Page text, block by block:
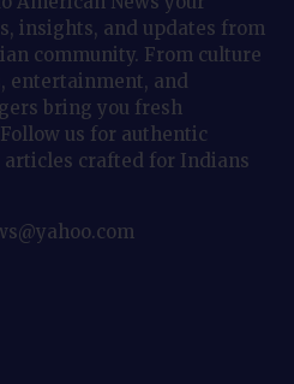
insights, and updates from
community. From culture
entertainment, and
bring you fresh
us for authentic
crafted for Indians